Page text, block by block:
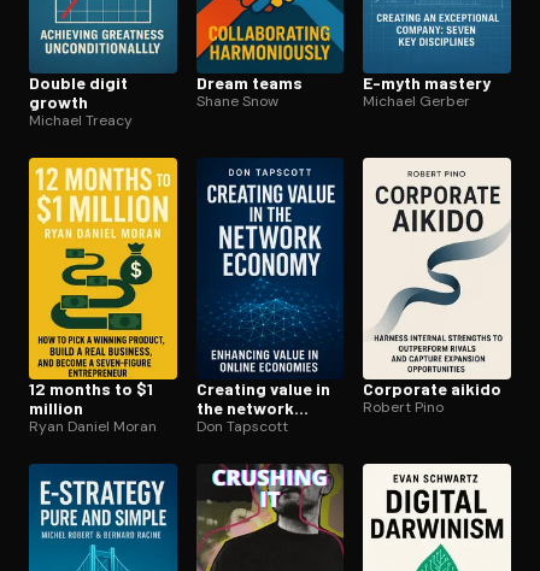
Double digit
growth
Michael Treacy
Dream teams
Shane Snow
E-myth mastery
Michael Gerber
12 months to $1
million
Ryan Daniel Moran
Creating value in
the network
economy
Don Tapscott
Corporate aikido
Robert Pino